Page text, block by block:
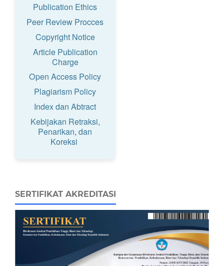
Publication Ethics
Peer Review Procces
Copyright Notice
Article Publication
Charge
Open Access Policy
Plagiarism Policy
Index dan Abtract
Kebijakan Retraksi,
Penarikan, dan
Koreksi
SERTIFIKAT AKREDITASI